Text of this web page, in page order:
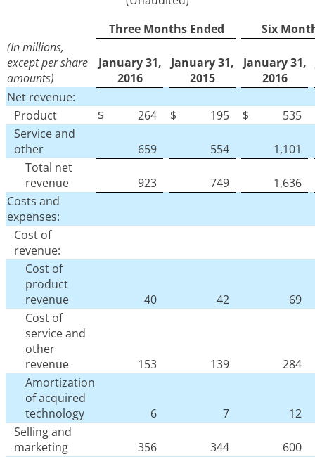
Three Months Ended
Six
(In millions,
except per share
amounts)
January 31,
2016
January 31,
2015
January 31,
2016
Net revenue:
Product
$ 264 $ 195 $
535
Service and
other
659 554
1,101
Total net
revenue
923 749
1,636
Costs and
expenses:
Cost of
revenue:
Cost of
product
revenue
40 42
69
Cost of
service and
other
revenue
153 139
284
Amortization
of acquired
technology
6 7
12
Selling and
marketing
356 344
600